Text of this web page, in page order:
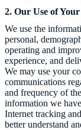
2. Our Use of
We use the
personal,
operating and
experience, and
We may use your
communications
and frequency of
information we
Internet tracking
better understand